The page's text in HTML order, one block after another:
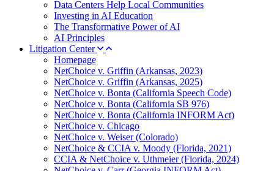
Data Centers Help Local Communities
Investing in AI Education
The Transformative Power of AI
AI Principles
Litigation Center
Homepage
NetChoice v. Griffin (Arkansas, 2023)
NetChoice v. Griffin (Arkansas, 2025)
NetChoice v. Bonta (California Speech Code)
NetChoice v. Bonta (California SB 976)
NetChoice v. Bonta (California INFORM Act)
NetChoice v. Chicago
NetChoice v. Weiser (Colorado)
NetChoice & CCIA v. Moody (Florida, 2021)
CCIA & NetChoice v. Uthmeier (Florida, 2024)